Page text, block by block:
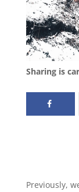
Sharing is
Previously,